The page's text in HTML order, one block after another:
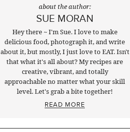
about the author:
SUE MORAN
Hey there ~ I'm Sue. I love to make
delicious food, photograph it, and write
about it, but mostly, I just love to EAT. Isn't
that what it's all about? My recipes are
creative, vibrant, and totally
approachable no matter what your skill
level. Let's grab a bite together!
READ MORE